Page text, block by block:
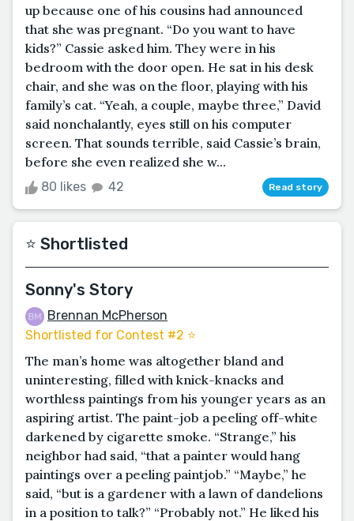
up because one of his cousins had announced
that she was pregnant. “Do you want to have
kids?” Cassie asked him. They were in his
bedroom with the door open. He sat in his desk
chair, and she was on the floor, playing with his
family’s cat. “Yeah, a couple, maybe three,” David
said nonchalantly, eyes still on his computer
screen. That sounds terrible, said Cassie’s brain,
before she even realized she w...
80 likes 42 Read story
⭐️ Shortlisted
Sonny's Story
Brennan McPherson
Shortlisted for Contest #2 ⭐️
The man’s home was altogether bland and
uninteresting, filled with knick-knacks and
worthless paintings from his younger years as an
aspiring artist. The paint-job a peeling off-white
darkened by cigarette smoke. “Strange,” his
neighbor had said, “that a painter would hang
paintings over a peeling paintjob.” “Maybe,” he
said, “but is a gardener with a lawn of dandelions
in a position to talk?” “Probably not.” He liked his